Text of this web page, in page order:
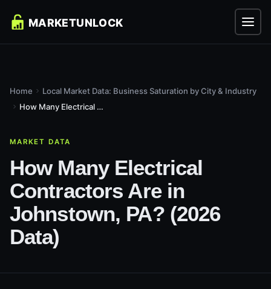
Home
Local Market Data: Business Saturation by City & Industry
How Many Electrical Contractors Are in Johnstown, PA? (2026...
MARKET DATA
How Many Electrical
Contractors Are in
Johnstown, PA? (2026
Data)